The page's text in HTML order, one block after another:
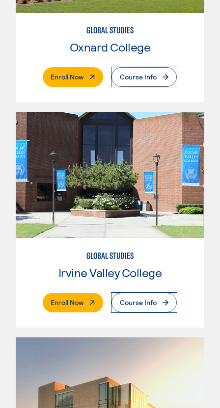
GLOBAL STUDIES
Oxnard College
Enroll Now. External PageCourse Info
GLOBAL STUDIES
Irvine Valley College
Enroll Now. External PageCourse Info